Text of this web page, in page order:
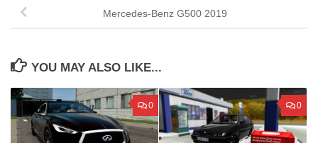
Mercedes-Benz G500 2019
YOU MAY ALSO LIKE...
0 0